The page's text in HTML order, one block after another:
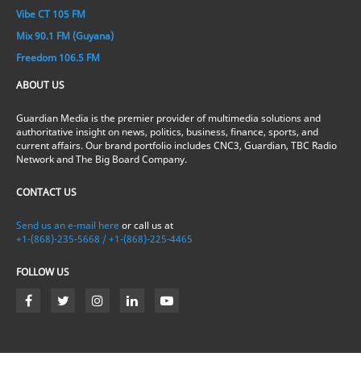
Vibe CT 105 FM
Mix 90.1 FM (Guyana)
Freedom 106.5 FM
ABOUT US
Guardian Media is the premier provider of multimedia solutions and
authoritative insight on news, politics, business, finance, sports, and
current affairs. Our brand portfolio includes CNC3, Guardian, TBC Radio
Network and The Big Board Company.
CONTACT US
Send us an e-mail here or call us at
+1-(868)-235-5668 / +1-(868)-225-4465
FOLLOW US